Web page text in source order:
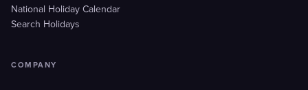
National Holiday Calendar
Search Holidays
COMPANY